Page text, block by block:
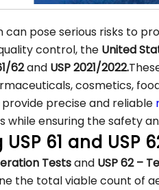
pose serious risks to
control, the United
62and USP 2021/2022.
cosmetics,
provide precise and reliable
while ensuring the safety
61 and USP
Testsand USP 62 –
the total viable count of